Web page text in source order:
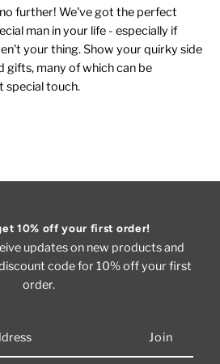
further! We've got the perfect
man in your life - especially if
your thing. Show your quirky side
gifts, many of which can be
special touch.
10% off your first order!
updates on new products and
code for 10% off your first
order.